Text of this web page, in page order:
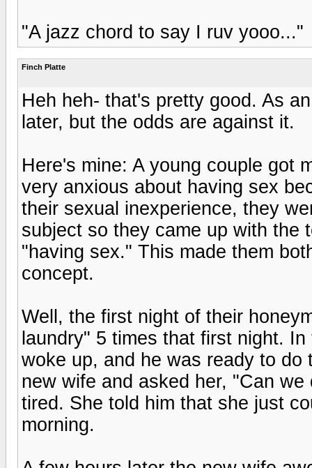
"A jazz chord to say I ruv yooo..."
Finch Platte
Heh heh- that's pretty good. As
later, but the odds are against it.
Here's mine: A young couple got
very anxious about having sex
their sexual inexperience, they
subject so they came up with the
"having sex." This made them
concept.
Well, the first night of their
laundry" 5 times that first night.
woke up, and he was ready to
new wife and asked her, "Can
tired. She told him that she just
morning.